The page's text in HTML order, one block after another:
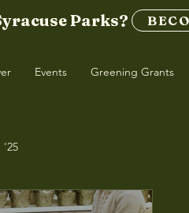
Parks?
Events Greening Grants
'25